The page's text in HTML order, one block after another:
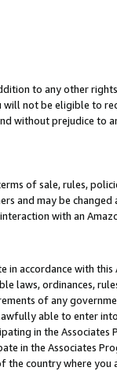
to any other
not be eligible to
without prejudice to
of sale, rules,
and may be changed
with an
in accordance with this
laws, ordinances,
of any
able to enter
in the Associates
in the Associates
the country where you